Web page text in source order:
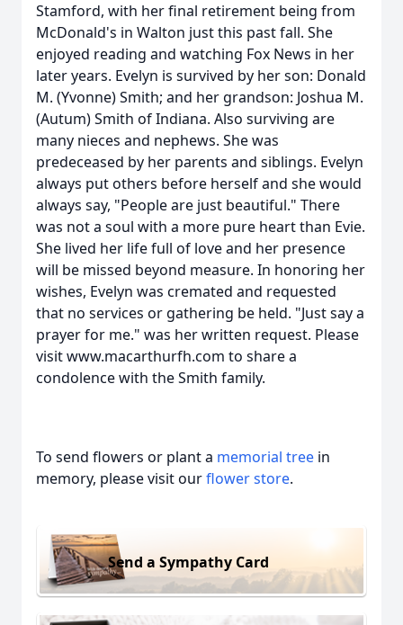
Stamford, with her final retirement being from
McDonald's in Walton just this past fall. She
enjoyed reading and watching Fox News in her
later years. Evelyn is survived by her son: Donald
M. (Yvonne) Smith; and her grandson: Joshua M.
(Autum) Smith of Indiana. Also surviving are
many nieces and nephews. She was
predeceased by her parents and siblings. Evelyn
always put others before herself and she would
always say, "People are just beautiful." There
was not a soul with a more pure heart than Evie.
She lived her life full of love and her presence
will be missed beyond measure. In honoring her
wishes, Evelyn was cremated and requested
that no services or gathering be held. "Just say a
prayer for me." was her written request. Please
visit www.macarthurfh.com to share a
condolence with the Smith family.
To send flowers or plant a memorial tree in
memory, please visit ourflower store.
Send a Sympathy Card